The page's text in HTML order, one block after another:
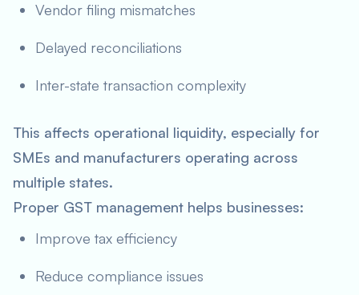
Vendor filing mismatches
Delayed reconciliations
Inter-state transaction complexity
This affects operational liquidity, especially for
SMEs and manufacturers operating across
multiple states.
Proper GST management helps businesses:
Improve tax efficiency
Reduce compliance issues